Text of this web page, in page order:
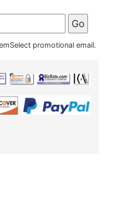
promotional email.